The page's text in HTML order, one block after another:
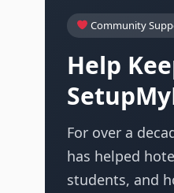
Community
Help
For over a
has helped
students, and